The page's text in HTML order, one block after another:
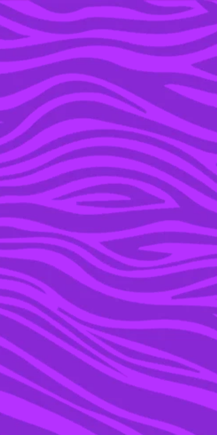
YOU’RE IN THE ARCHIVE, NEW PUNKEE.COM.AU
(AND STORIES) HERE.
20 DEC 2023
WHICH OF ‘THE
BACHELORS’ 2023
COUPLES ARE STILL
TOGETHER?